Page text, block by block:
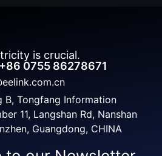
is crucial.
0755 86278671
B, Tongfang Information
11, Langshan Rd, Nanshan
Guangdong, CHINA